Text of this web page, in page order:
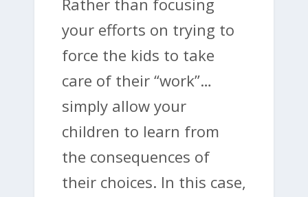
your efforts on trying to
force the kids to take
care of their “work”…
simply allow your
children to learn from
the consequences of
their choices. In this case,